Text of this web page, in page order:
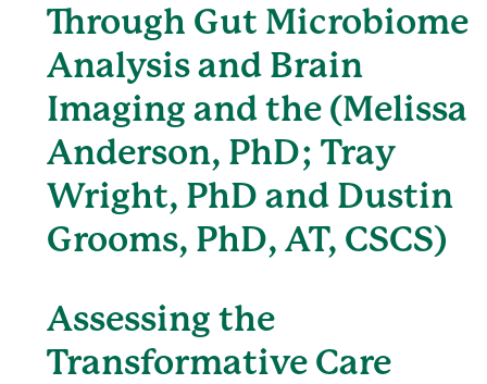
Through Gut Microbiome
Analysis and Brain
Imaging and the (Melissa
Anderson, PhD; Tray
Wright, PhD and Dustin
Grooms, PhD, AT, CSCS)
Assessing the
Transformative Care